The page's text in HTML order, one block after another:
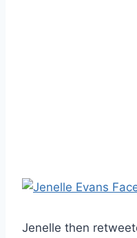
Jenelle then